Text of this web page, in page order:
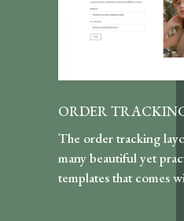
ORDER
The order tracking
many beautiful yet
templates that comes